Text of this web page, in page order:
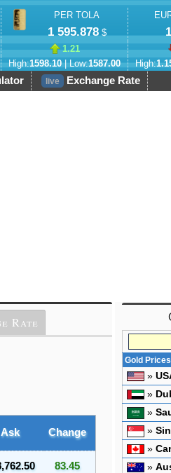
PER TOLA
1 595.878$
1.21
High:1598.10| Low:1587.00
High:
live Exchange Rate
Rate
Ask Change
83.45
Gold
»
»
»
»
»
»